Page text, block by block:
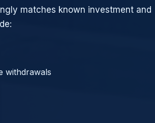
matches known investment and
withdrawals